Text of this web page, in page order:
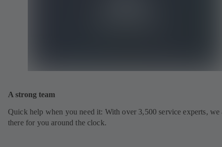
A strong team
Quick help when you need it: With over 3,500 service experts, we
there for you around the clock.